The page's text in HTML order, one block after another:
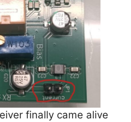
finally came alive